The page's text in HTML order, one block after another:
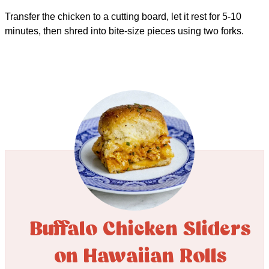
Transfer the chicken to a cutting board, let it rest for 5-10
minutes, then shred into bite-size pieces using two forks.
Buffalo Chicken Sliders
on Hawaiian Rolls